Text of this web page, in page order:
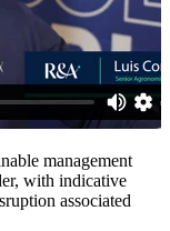
management
with indicative
associated